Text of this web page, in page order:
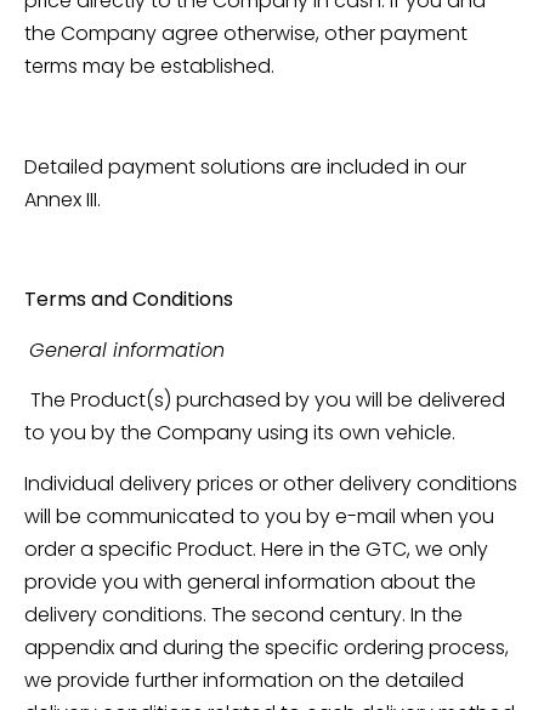
the Company agree otherwise, other payment
terms may be established.
Detailed payment solutions are included in our
Annex III.
Terms and Conditions
General information
The Product(s) purchased by you will be delivered
to you by the Company using its own vehicle.
Individual delivery prices or other delivery conditions
will be communicated to you by e-mail when you
order a specific Product. Here in the GTC, we only
provide you with general information about the
delivery conditions. The second century. In the
appendix and during the specific ordering process,
we provide further information on the detailed